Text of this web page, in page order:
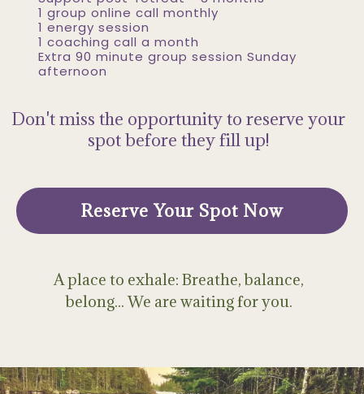
1 group online call monthly
1 energy session
1 coaching call a month
Extra 90 minute group session Sunday
afternoon
Don't miss the opportunity to reserve your
spot before they fill up!
Reserve Your Spot Now
A place to exhale: Breathe, balance,
belong... We are waiting for you.